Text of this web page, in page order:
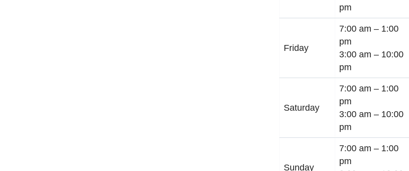
pm
Friday
7:00 am – 1:00
pm
3:00 am – 10:00
pm
Saturday
7:00 am – 1:00
pm
3:00 am – 10:00
pm
Sunday
7:00 am – 1:00
pm